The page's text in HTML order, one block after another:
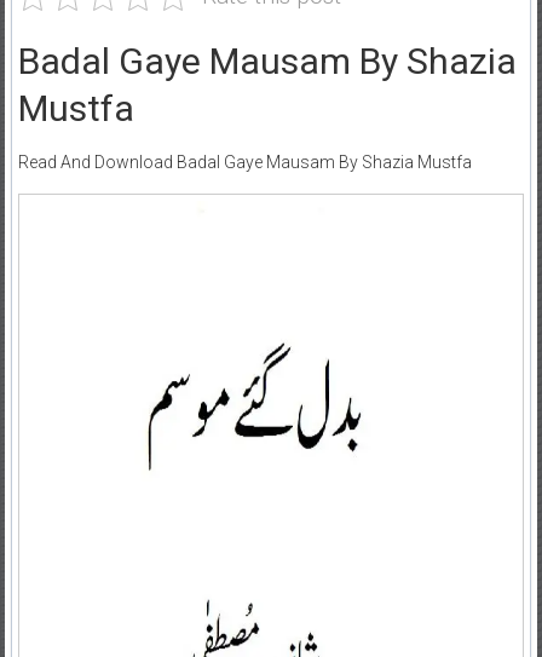
Badal Gaye Mausam By Shazia
Mustfa
Read And Download Badal Gaye Mausam By Shazia Mustfa